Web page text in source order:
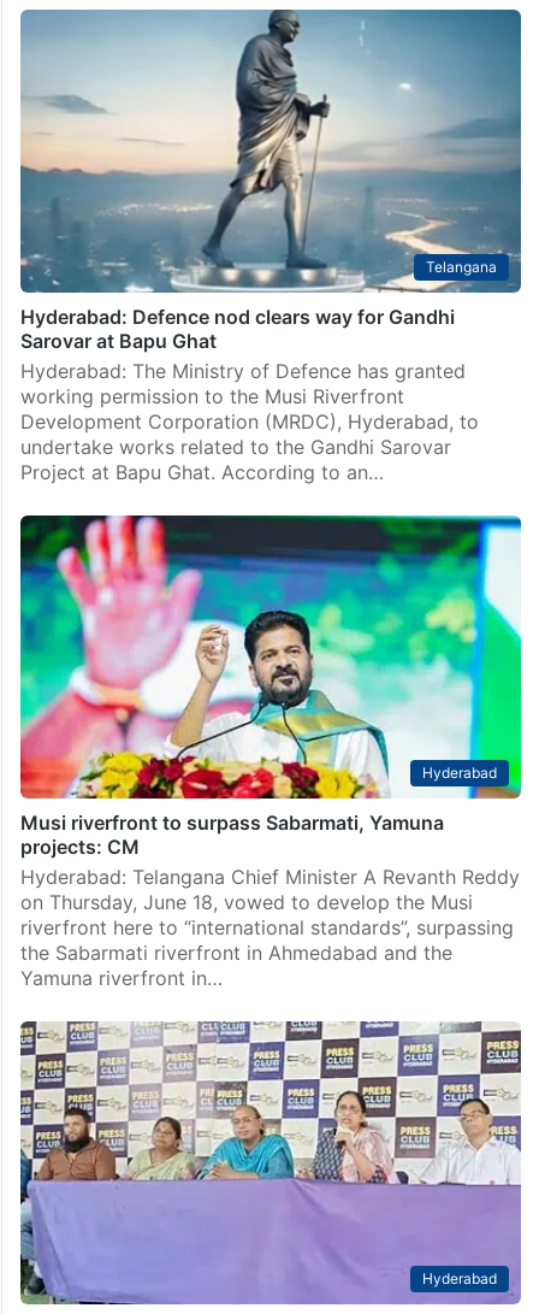
Telangana
Hyderabad: Defence nod clears way for Gandhi
Sarovar at Bapu Ghat
Hyderabad: The Ministry of Defence has granted
working permission to the Musi Riverfront
Development Corporation (MRDC), Hyderabad, to
undertake works related to the Gandhi Sarovar
Project at Bapu Ghat. According to an…
Hyderabad
Musi riverfront to surpass Sabarmati, Yamuna
projects: CM
Hyderabad: Telangana Chief Minister A Revanth Reddy
on Thursday, June 18, vowed to develop the Musi
riverfront here to “international standards”, surpassing
the Sabarmati riverfront in Ahmedabad and the
Yamuna riverfront in…
Hyderabad